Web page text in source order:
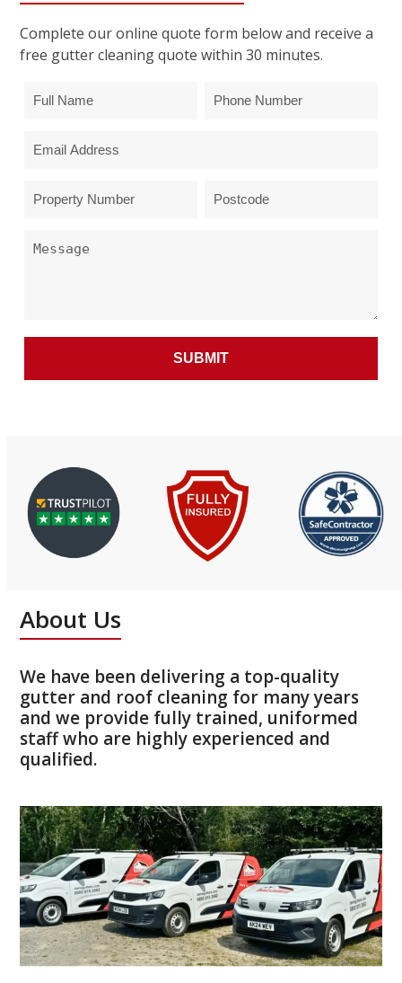
Complete our online quote form below and receive a
free gutter cleaning quote within 30 minutes.
About Us
We have been delivering a top-quality
gutter and roof cleaning for many years
and we provide fully trained, uniformed
staff who are highly experienced and
qualified.